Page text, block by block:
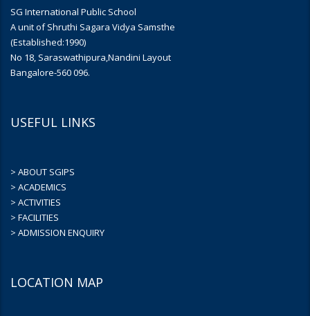
SG International Public School
A unit of Shruthi Sagara Vidya Samsthe
(Established:1990)
No 18, Saraswathipura,Nandini Layout
Bangalore-560 096.
USEFUL LINKS
> ABOUT SGIPS
> ACADEMICS
> ACTIVITIES
> FACILITIES
> ADMISSION ENQUIRY
LOCATION MAP